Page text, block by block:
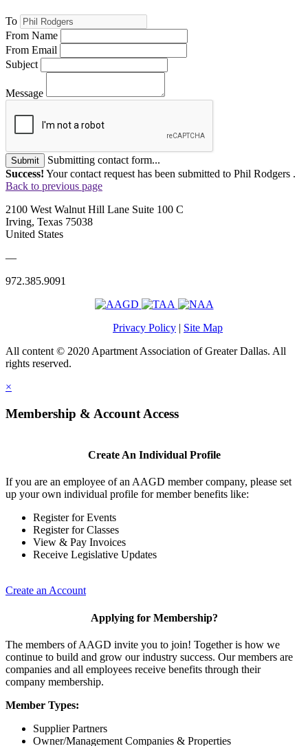
To
From Name
From Email
Subject
Message
Submit
Submitting contact form...
Success! Your contact request has been submitted to Phil Rodgers .
Back to previous page
2100 West Walnut Hill Lane Suite 100 C
Irving, Texas 75038
United States
—
972.385.9091
Privacy Policy | Site Map
All content © 2020 Apartment Association of Greater Dallas. All
rights reserved.
×
Membership & Account Access
Create An Individual Profile
If you are an employee of an AAGD member company, please set
up your own individual profile for member benefits like:
Register for Events
Register for Classes
View & Pay Invoices
Receive Legislative Updates
Create an Account
Applying for Membership?
The members of AAGD invite you to join! Together is how we
continue to build and grow our industry success. Our members are
companies and all employees receive benefits through their
company membership.
Member Types:
Supplier Partners
Owner/Management Companies & Properties